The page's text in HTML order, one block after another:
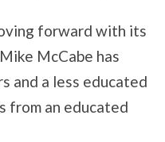
forward with its
McCabe has
and a less educated
from an educated